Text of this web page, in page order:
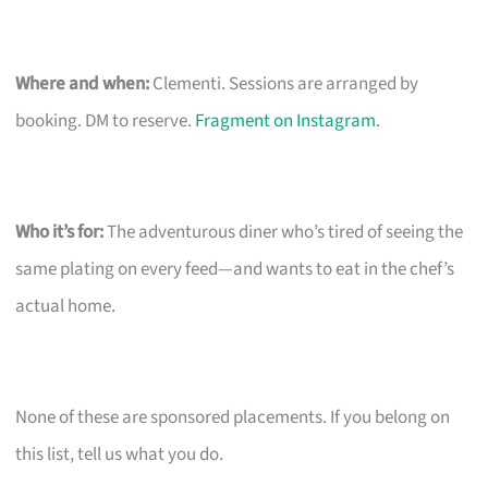
Where and when:Clementi. Sessions are arranged by
booking. DM to reserve. Fragment on Instagram.
Who it’s for:The adventurous diner who’s tired of seeing the
same plating on every feed—and wants to eat in the chef’s
actual home.
None of these are sponsored placements. If you belong on
this list, tell us what you do.